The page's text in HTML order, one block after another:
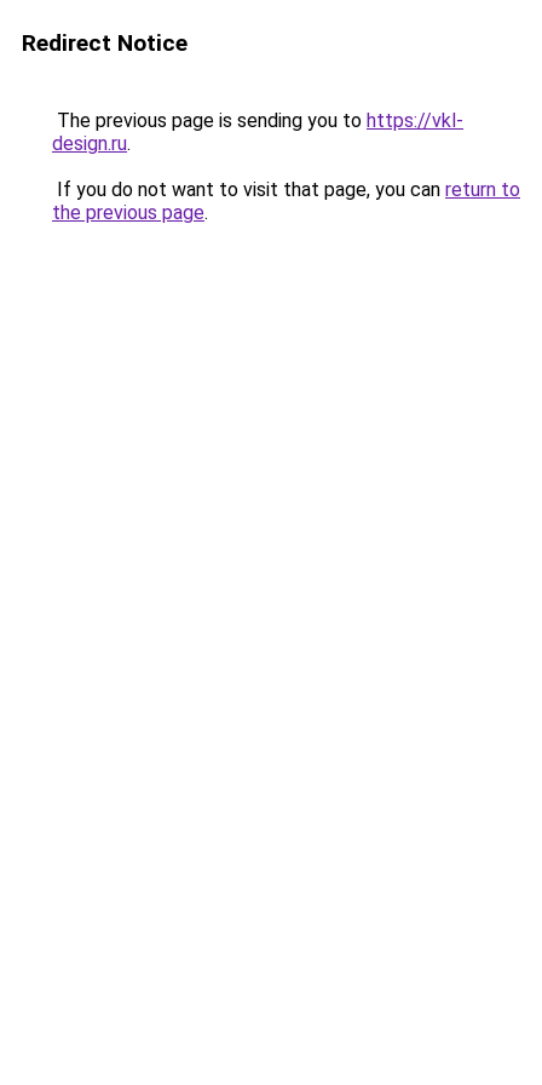
Redirect Notice
The previous page is sending you to https://vkl-
design.ru.
If you do not want to visit that page, you can return to
the previous page.